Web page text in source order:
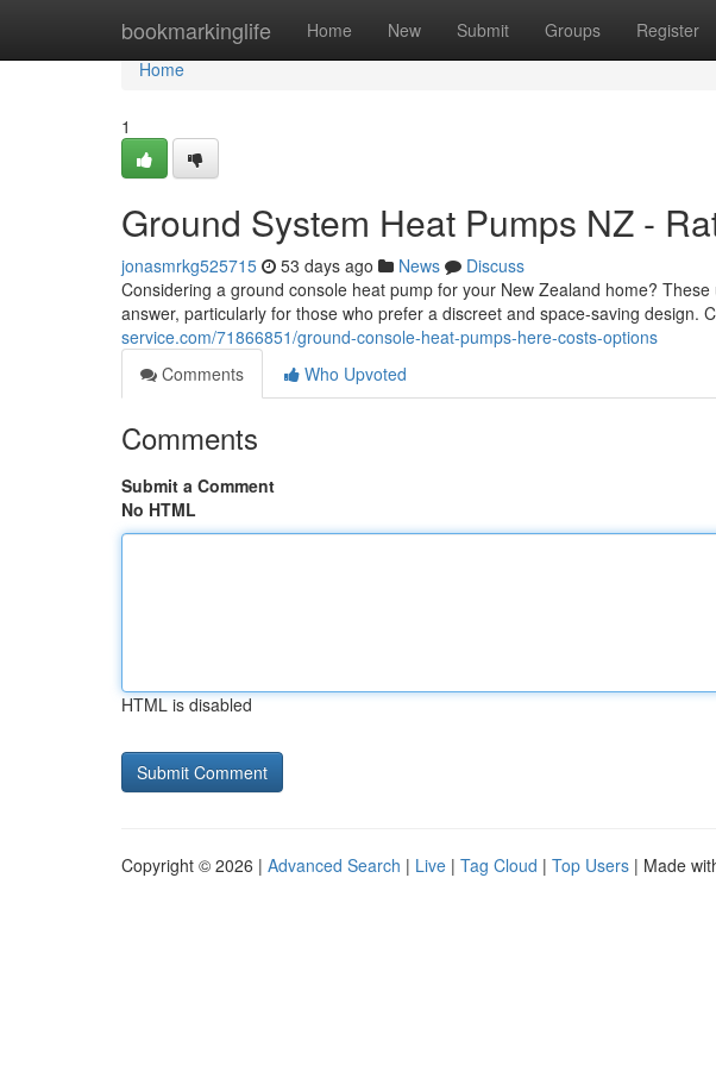
bookmarkinglife Home New Submit Groups Register
Home
Home
1
Ground System Heat Pumps NZ -
jonasmrkg525715 53 days ago News
Discuss
Considering a ground console heat pump for your New Zealand home?
answer, particularly for those who prefer a discreet and space-saving design.
service.com/71866851/ground-console-heat-pumps-here-costs-options
Comments
Who Upvoted
Comments
Submit a Comment
No HTML
HTML is disabled
Copyright © 2026 | Advanced Search | Live | Tag Cloud | Top Users | Made